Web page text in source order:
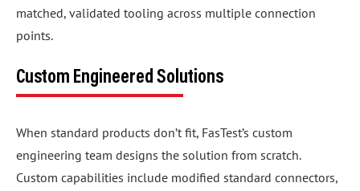
matched, validated tooling across multiple connection
points.
Custom Engineered Solutions
When standard products don’t fit, FasTest’s custom
engineering team designs the solution from scratch.
Custom capabilities include modified standard connectors,